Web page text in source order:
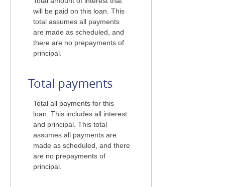
will be paid on this loan. This
total assumes all payments
are made as scheduled, and
there are no prepayments of
principal.
Total payments
Total all payments for this
loan. This includes all interest
and principal. This total
assumes all payments are
made as scheduled, and there
are no prepayments of
principal.